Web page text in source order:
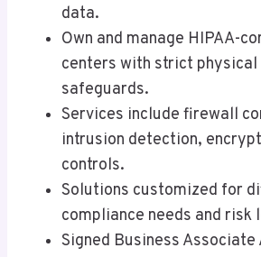
data.
Own and manage HIPAA-
centers with strict
safeguards.
Services include firewall
intrusion detection,
controls.
Solutions customized for
compliance needs and risk
Signed Business Associate